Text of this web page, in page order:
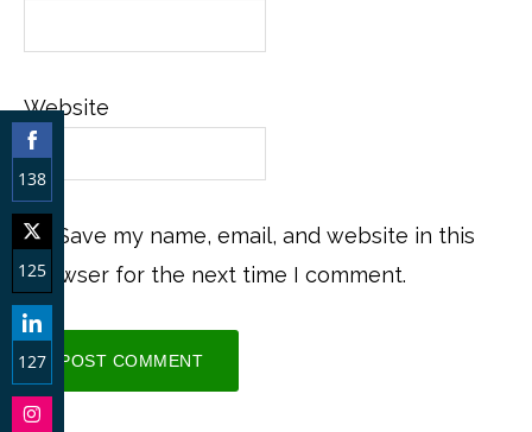
Website
Save my name, email, and website in this
browser for the next time I comment.
138
Share
Facebook
125
Share
Twitter
127
Share